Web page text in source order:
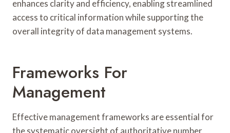
enhances clarity and efficiency, enabling streamlined
access to critical information while supporting the
overall integrity of data management systems.
Frameworks For
Management
Effective management frameworks are essential for
the systematic oversight of authoritative number